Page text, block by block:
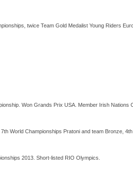
twice Team Gold Medalist Young Riders
Won Grands Prix USA. Member Irish Nations
World Championships Pratoni and team Bronze, 4th
2013. Short-listed RIO Olympics.